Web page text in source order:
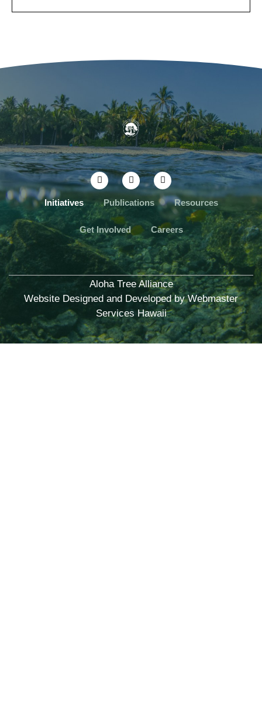
Initiatives Publications Resources
Get Involved Careers
Aloha Tree Alliance
Website Designed and Developed byWebmaster
Services Hawaii